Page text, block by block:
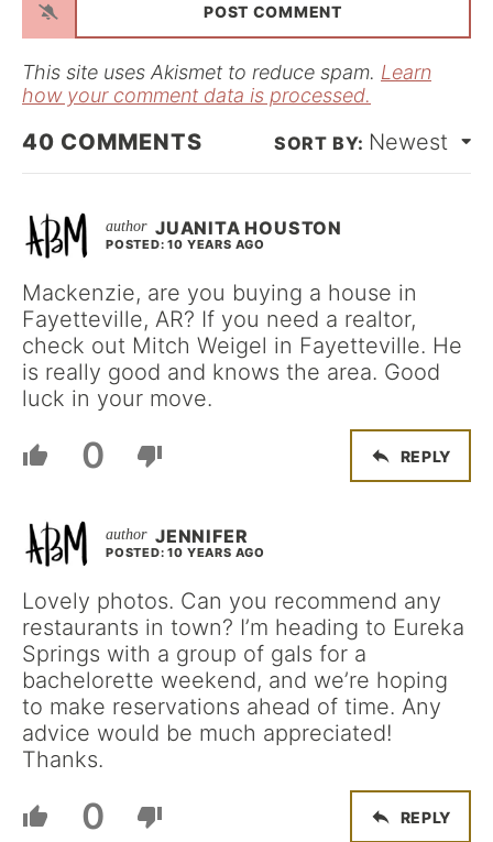
l
This site uses Akismet to reduce spam. Learn
how your comment data is processed.
40 COMMENTS Newest
JUANITA HOUSTON
POSTED: 10 YEARS AGO
Mackenzie, are you buying a house in
Fayetteville, AR? If you need a realtor,
check out Mitch Weigel in Fayetteville. He
is really good and knows the area. Good
luck in your move.
0 REPLY
JENNIFER
POSTED: 10 YEARS AGO
Lovely photos. Can you recommend any
restaurants in town? I’m heading to Eureka
Springs with a group of gals for a
bachelorette weekend, and we’re hoping
to make reservations ahead of time. Any
advice would be much appreciated!
Thanks.
0 REPLY